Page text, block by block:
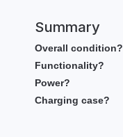
Summary
Overall condition?
Functionality?
Power?
Charging case?